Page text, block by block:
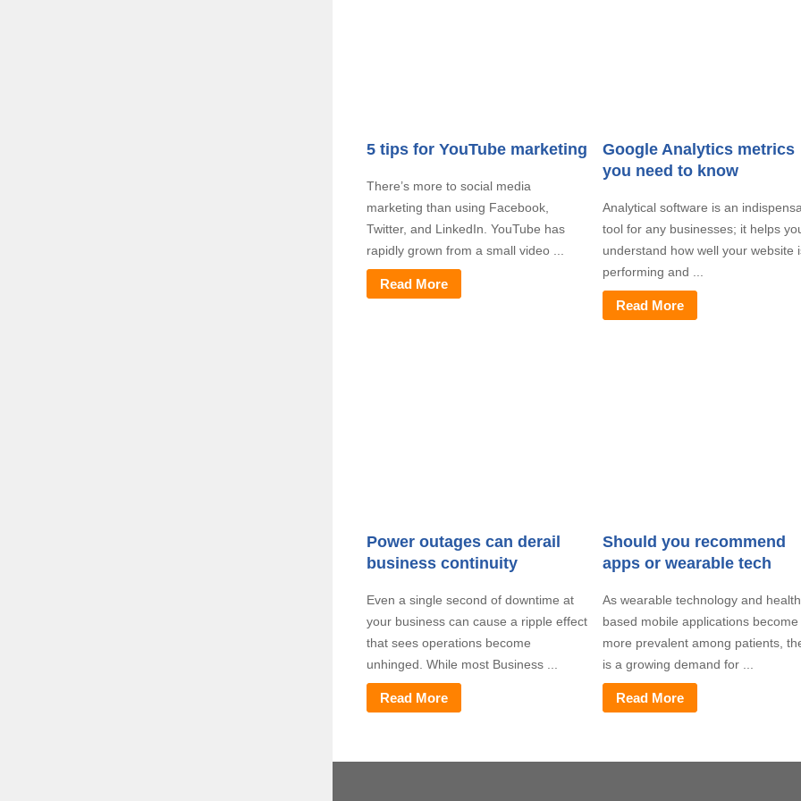
5 tips for YouTube marketing
There’s more to social media
marketing than using Facebook,
Twitter, and LinkedIn. YouTube has
rapidly grown from a small video ...
Read More
Google Analytics metrics
you need to know
Analytical software is an
tool for any businesses; it helps
understand how well your website
performing and ...
Read More
Power outages can derail
business continuity
Even a single second of downtime at
your business can cause a ripple effect
that sees operations become
unhinged. While most Business ...
Read More
Should you recommend
apps or wearable tech
As wearable technology and
based mobile applications become
more prevalent among patients,
is a growing demand for ...
Read More